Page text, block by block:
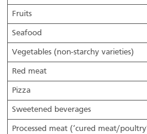
Fruits
Seafood
Vegetables (non-starchy varieties)
Red meat
Pizza
Sweetened beverages
Processed meat (‘cured meat/